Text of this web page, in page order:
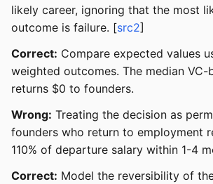
likely career, ignoring that the most
outcome is failure. [src2]
Correct: Compare expected values
weighted outcomes. The median
returns $0 to founders.
Wrong: Treating the decision as
founders who return to employment
110% of departure salary within 1-4
Correct: Model the reversibility of